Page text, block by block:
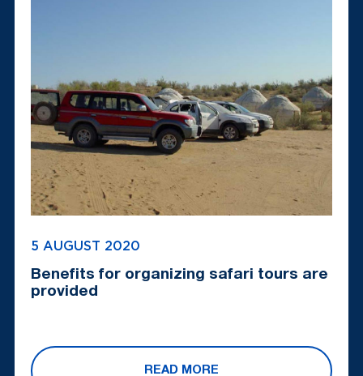
5 AUGUST 2020
Benefits for organizing safari tours are
provided
READ MORE